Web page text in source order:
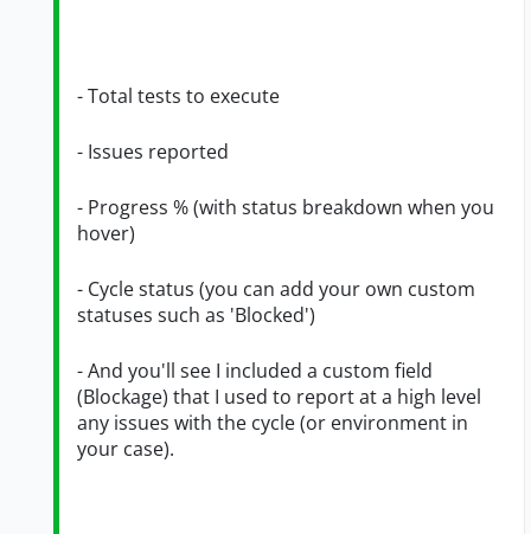
- Total tests to execute
- Issues reported
- Progress % (with status breakdown when you
hover)
- Cycle status (you can add your own custom
statuses such as 'Blocked')
- And you'll see I included a custom field
(Blockage) that I used to report at a high level
any issues with the cycle (or environment in
your case).